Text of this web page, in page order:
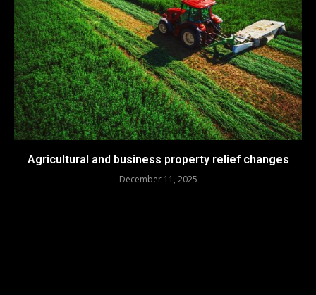
Agricultural and business property relief changes
December 11, 2025